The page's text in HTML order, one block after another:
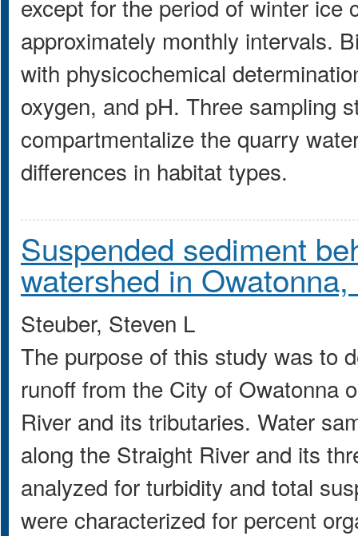
except for the period of winter ice
approximately monthly intervals.
with physicochemical
oxygen, and pH. Three sampling
compartmentalize the quarry
differences in habitat types.
Suspended sediment
watershed in
Steuber, Steven L
The purpose of this study was to
runoff from the City of Owatonna
River and its tributaries. Water
along the Straight River and its
analyzed for turbidity and total
were characterized for percent